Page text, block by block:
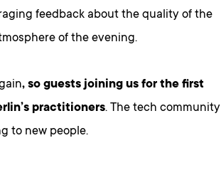
feedback about the quality of the
of the evening.
, so guests joining us for the first
practitioners. The tech community
to new people.